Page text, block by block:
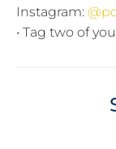
Instagram:
• Tag two of